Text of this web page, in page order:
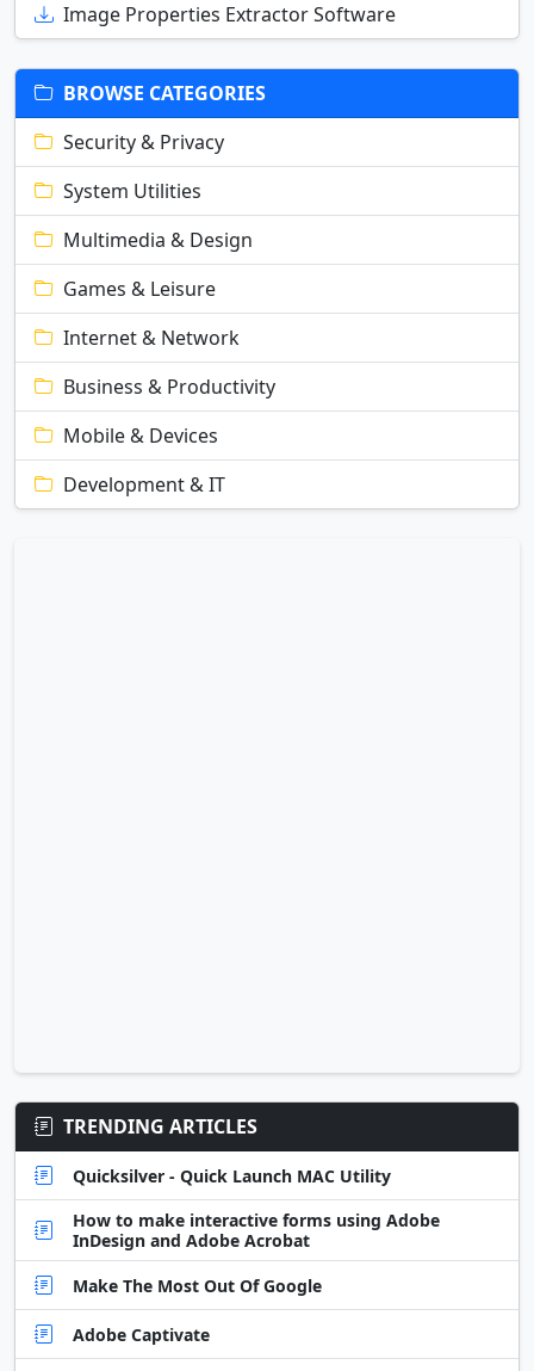
Image Properties Extractor Software
BROWSE CATEGORIES
Security & Privacy
System Utilities
Multimedia & Design
Games & Leisure
Internet & Network
Business & Productivity
Mobile & Devices
Development & IT
TRENDING ARTICLES
Quicksilver - Quick Launch MAC Utility
How to make interactive forms using Adobe
InDesign and Adobe Acrobat
Make The Most Out Of Google
Adobe Captivate